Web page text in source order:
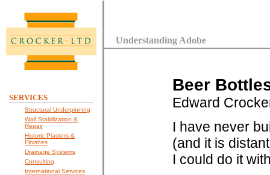
SERVICES
Structural Underpinning
Wall Stabilization &
Repair
Historic Plasters &
Finishes
Drainage Systems
Consulting
International Services
Understanding Adobe
Beer
Edward
I have never
(and it is
I could do it